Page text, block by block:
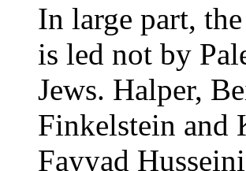
In large part,
is led not by
Jews. Halper,
Finkelstein and
Fayyad